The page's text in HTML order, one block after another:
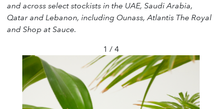
and across select stockists in the UAE, Saudi Arabia,
Qatar and Lebanon, including Ounass, Atlantis The Royal
and Shop at Sauce.
1 / 4